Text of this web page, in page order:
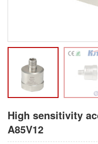
High sensitivity
A85V12